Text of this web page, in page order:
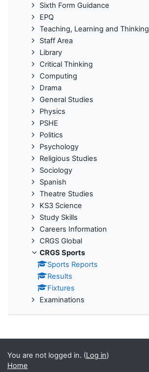
Sixth Form Guidance
EPQ
Teaching, Learning and Thinking
Staff Area
Library
Critical Thinking
Computing
Drama
General Studies
Physics
PSHE
Politics
Psychology
Religious Studies
Sociology
Spanish
Theatre Studies
KS3 Science
Study Skills
Careers Information
CRGS Global
CRGS Sports
Sports Reports
Results
Fixtures
Examinations
You are not logged in. (Log in)
Home